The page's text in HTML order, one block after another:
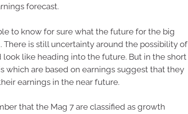
forecast.
to know for sure what the future for the big
is still uncertainty around the possibility of
look like heading into the future. But in the short
which are based on earnings suggest that they
earnings in the near future.
that the Mag 7 are classified as growth